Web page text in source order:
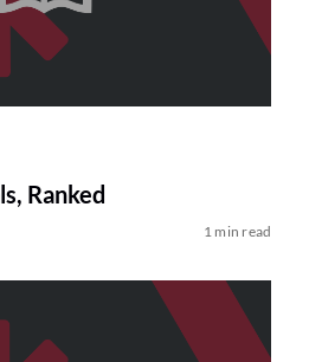
Ranked
1 min read